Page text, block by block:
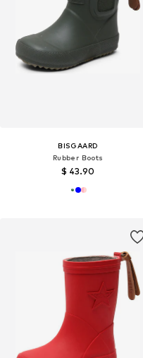
BISGAARD
Rubber Boots
$ 43.90